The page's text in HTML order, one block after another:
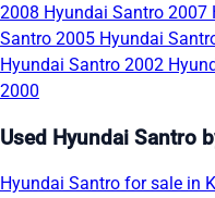
2008 Hyundai Santro 2007
Santro 2005 Hyundai
Hyundai Santro 2002
2000
Used Hyundai Santro
Hyundai Santro for sale in